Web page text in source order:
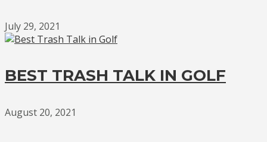
July 29, 2021
BEST TRASH TALK IN GOLF
August 20, 2021